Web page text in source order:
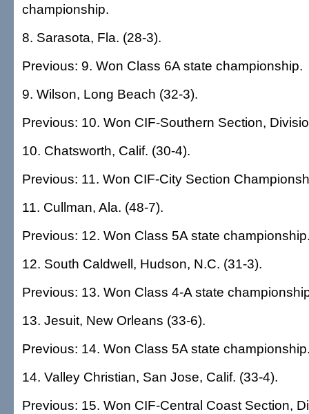
championship.
8. Sarasota, Fla. (28-3).
Previous: 9. Won Class 6A state championship.
9. Wilson, Long Beach (32-3).
Previous: 10. Won CIF-Southern Section,
10. Chatsworth, Calif. (30-4).
Previous: 11. Won CIF-City Section
11. Cullman, Ala. (48-7).
Previous: 12. Won Class 5A state
12. South Caldwell, Hudson, N.C. (31-3).
Previous: 13. Won Class 4-A state
13. Jesuit, New Orleans (33-6).
Previous: 14. Won Class 5A state
14. Valley Christian, San Jose, Calif. (33-4).
Previous: 15. Won CIF-Central Coast Section,